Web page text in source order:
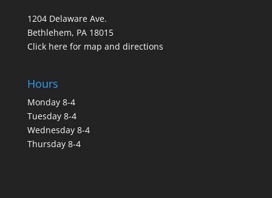
1204 Delaware Ave.
Bethlehem, PA 18015
Click here for map and directions
Hours
Monday 8-4
Tuesday 8-4
Wednesday 8-4
Thursday 8-4